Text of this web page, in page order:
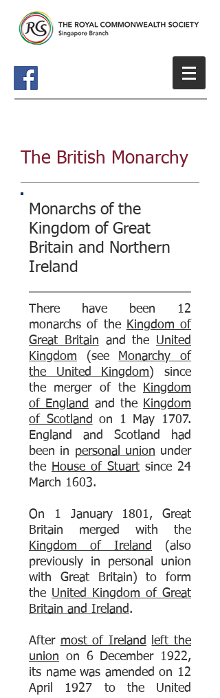
The British Monarchy
Monarchs of the
Kingdom of Great
Britain and Northern
Ireland
There have been 12
monarchs of the
Kingdom of
Great Britain and the United
Kingdom (see
Monarchy of
the United Kingdom) since
the merger of the
Kingdom
of England and the
Kingdom
of Scotland on 1 May 1707.
England and Scotland had
been in personal union under
the
House of Stuart since 24
March 1603.
On 1 January 1801, Great
Britain merged with the
Kingdom of Ireland (also
previously in personal union
with Great Britain) to form
the United Kingdom of Great
Britain and Ireland.
After most of Ireland
left the
union on 6 December 1922,
its name was amended on 12
April 1927 to the United